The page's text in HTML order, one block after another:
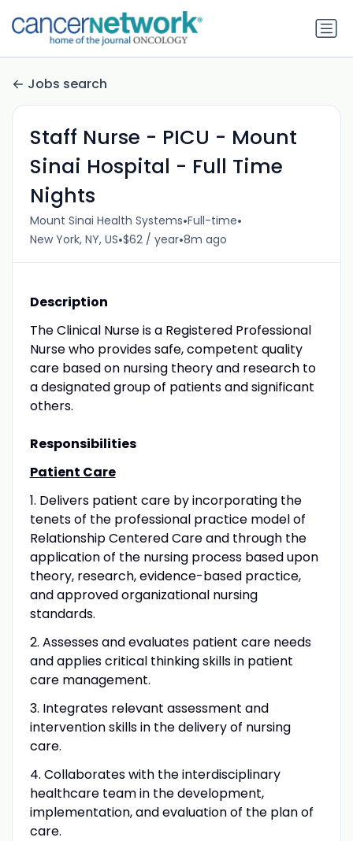
Jobs search
Staff Nurse - PICU - Mount
Sinai Hospital - Full Time
Nights
Mount Sinai Health Systems•Full-time•
New York, NY, US•$62 / year•8m ago
Description
The Clinical Nurse is a Registered Professional
Nurse who provides safe, competent quality
care based on nursing theory and research to
a designated group of patients and significant
others.
Responsibilities
Patient Care
1. Delivers patient care by incorporating the
tenets of the professional practice model of
Relationship Centered Care and through the
application of the nursing process based upon
theory, research, evidence-based practice,
and approved organizational nursing
standards.
2. Assesses and evaluates patient care needs
and applies critical thinking skills in patient
care management.
3. Integrates relevant assessment and
intervention skills in the delivery of nursing
care.
4. Collaborates with the interdisciplinary
healthcare team in the development,
implementation, and evaluation of the plan of
care.